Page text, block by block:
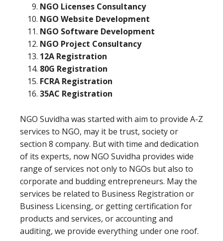
NGO Licenses Consultancy
NGO Website Development
NGO Software Development
NGO Project Consultancy
12A Registration
80G Registration
FCRA Registration
35AC Registration
NGO Suvidha was started with aim to provide A-Z
services to NGO, may it be trust, society or
section 8 company. But with time and dedication
of its experts, now NGO Suvidha provides wide
range of services not only to NGOs but also to
corporate and budding entrepreneurs. May the
services be related to Business Registration or
Business Licensing, or getting certification for
products and services, or accounting and
auditing, we provide everything under one roof.